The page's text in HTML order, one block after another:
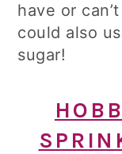
have or
could also
sugar!